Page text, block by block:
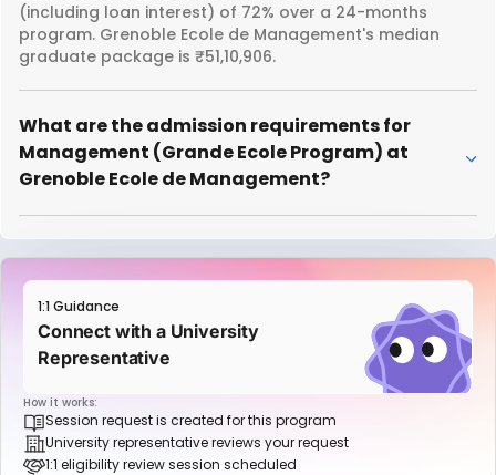
(including loan interest) of 72% over a 24-months
program. Grenoble Ecole de Management's median
graduate package is ₹51,10,906.
What are the admission requirements for
Management (Grande Ecole Program) at
Grenoble Ecole de Management?
1:1 Guidance
Connect with a University
Representative
How it works:
Session request is created for this program
University representative reviews your request
1:1 eligibility review session scheduled